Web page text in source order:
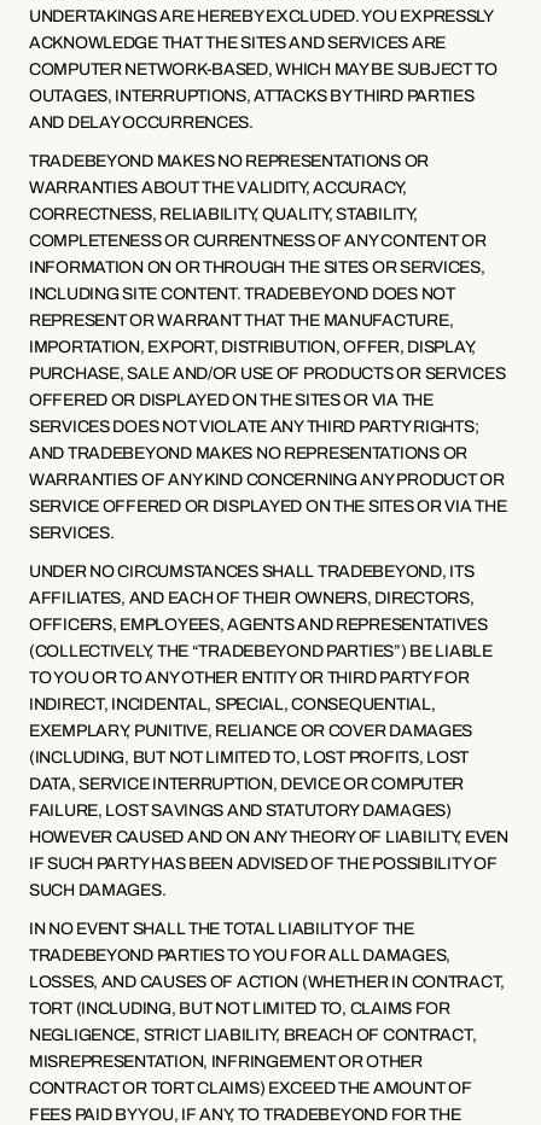
UNDERTAKINGS ARE HEREBY EXCLUDED. YOU EXPRESSLY
ACKNOWLEDGE THAT THE SITES AND SERVICES ARE
COMPUTER NETWORK-BASED, WHICH MAY BE SUBJECT TO
OUTAGES, INTERRUPTIONS, ATTACKS BY THIRD PARTIES
AND DELAY OCCURRENCES.
TRADEBEYOND MAKES NO REPRESENTATIONS OR
WARRANTIES ABOUT THE VALIDITY, ACCURACY,
CORRECTNESS, RELIABILITY, QUALITY, STABILITY,
COMPLETENESS OR CURRENTNESS OF ANY CONTENT OR
INFORMATION ON OR THROUGH THE SITES OR SERVICES,
INCLUDING SITE CONTENT. TRADEBEYOND DOES NOT
REPRESENT OR WARRANT THAT THE MANUFACTURE,
IMPORTATION, EXPORT, DISTRIBUTION, OFFER, DISPLAY,
PURCHASE, SALE AND/OR USE OF PRODUCTS OR SERVICES
OFFERED OR DISPLAYED ON THE SITES OR VIA THE
SERVICES DOES NOT VIOLATE ANY THIRD PARTY RIGHTS;
AND TRADEBEYOND MAKES NO REPRESENTATIONS OR
WARRANTIES OF ANY KIND CONCERNING ANY PRODUCT OR
SERVICE OFFERED OR DISPLAYED ON THE SITES OR VIA THE
SERVICES.
UNDER NO CIRCUMSTANCES SHALL TRADEBEYOND, ITS
AFFILIATES, AND EACH OF THEIR OWNERS, DIRECTORS,
OFFICERS, EMPLOYEES, AGENTS AND REPRESENTATIVES
(COLLECTIVELY, THE “TRADEBEYOND PARTIES”) BE LIABLE
TO YOU OR TO ANY OTHER ENTITY OR THIRD PARTY FOR
INDIRECT, INCIDENTAL, SPECIAL, CONSEQUENTIAL,
EXEMPLARY, PUNITIVE, RELIANCE OR COVER DAMAGES
(INCLUDING, BUT NOT LIMITED TO, LOST PROFITS, LOST
DATA, SERVICE INTERRUPTION, DEVICE OR COMPUTER
FAILURE, LOST SAVINGS AND STATUTORY DAMAGES)
HOWEVER CAUSED AND ON ANY THEORY OF LIABILITY, EVEN
IF SUCH PARTY HAS BEEN ADVISED OF THE POSSIBILITY OF
SUCH DAMAGES.
IN NO EVENT SHALL THE TOTAL LIABILITY OF THE
TRADEBEYOND PARTIES TO YOU FOR ALL DAMAGES,
LOSSES, AND CAUSES OF ACTION (WHETHER IN CONTRACT,
TORT (INCLUDING, BUT NOT LIMITED TO, CLAIMS FOR
NEGLIGENCE, STRICT LIABILITY, BREACH OF CONTRACT,
MISREPRESENTATION, INFRINGEMENT OR OTHER
CONTRACT OR TORT CLAIMS) EXCEED THE AMOUNT OF
FEES PAID BY YOU, IF ANY, TO TRADEBEYOND FOR THE